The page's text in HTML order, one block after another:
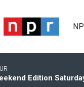
Edition